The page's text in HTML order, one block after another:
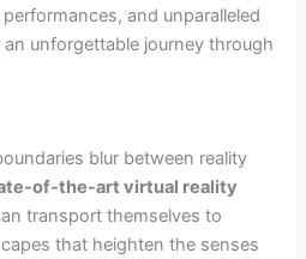
and unparalleled
unforgettable journey through
blur between reality
of-the-art virtual reality
transport themselves to
that heighten the senses